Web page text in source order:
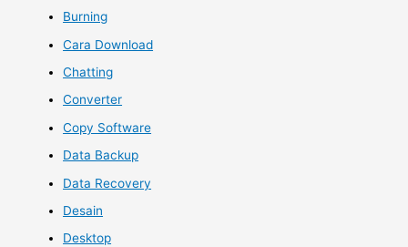
Burning
Cara Download
Chatting
Converter
Copy Software
Data Backup
Data Recovery
Desain
Desktop